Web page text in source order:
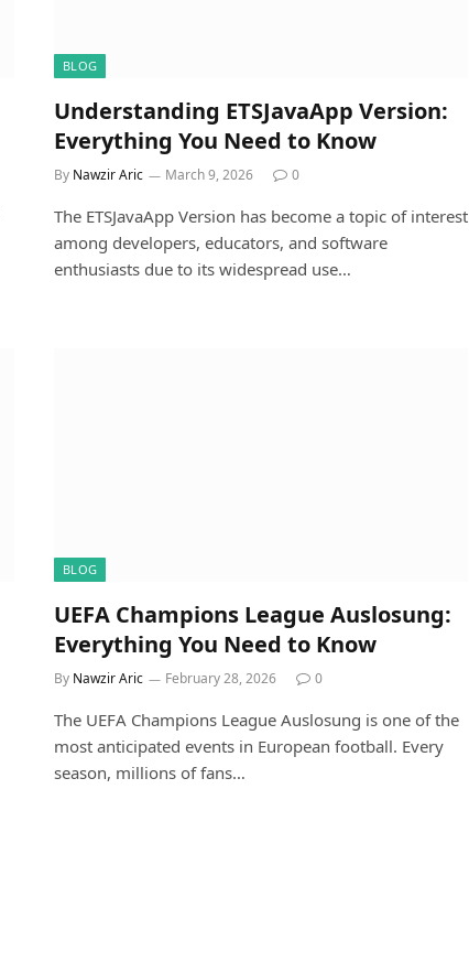
BLOG
Understanding ETSJavaApp Version:
Everything You Need to Know
By Nawzir Aric March 9, 2026 0
The ETSJavaApp Version has become a topic of interest
among developers, educators, and software
enthusiasts due to its widespread use…
BLOG
UEFA Champions League Auslosung:
Everything You Need to Know
By Nawzir Aric February 28, 2026 0
The UEFA Champions League Auslosung is one of the
most anticipated events in European football. Every
season, millions of fans…